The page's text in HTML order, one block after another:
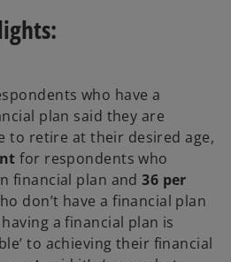
who have a
plan said they are
to retire at their desired age,
for respondents who
financial plan and36 per
don’t have a financial plan
a financial plan is
to achieving their financial